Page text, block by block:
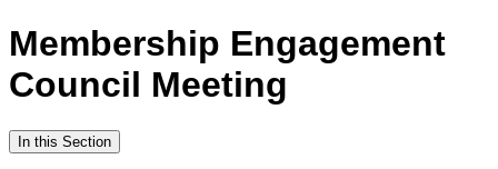
Membership Engagement
Council Meeting
In this Section